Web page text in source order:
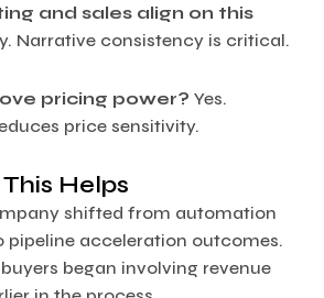
and sales align on this
Narrative consistency is critical.
pricing power? Yes.
price sensitivity.
Helps
shifted from automation
pipeline acceleration outcomes.
began involving revenue